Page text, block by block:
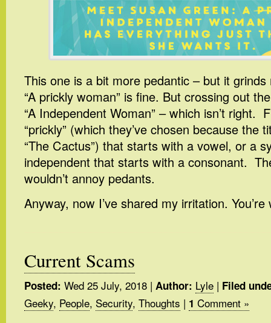
This one is a bit more pedantic – but it
“A prickly woman” is fine. But crossing out
“A Independent Woman” – which isn’t right.
“prickly” (which they’ve chosen because the
“The Cactus”) that starts with a vowel, or a
independent that starts with a consonant.
wouldn’t annoy pedants.
Anyway, now I’ve shared my irritation.
Current Scams
Posted: Wed 25 July, 2018 | Author: Lyle | Filed
Geeky, People, Security, Thoughts | 1 Comment »